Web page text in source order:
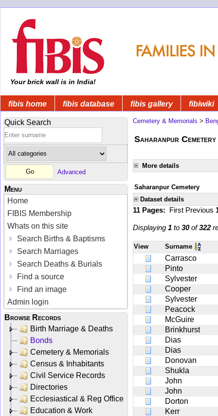
Your brick wall is in India!
fibis home fibis database fibis gallery fibiwiki
Quick Search
Advanced
Menu
Home
FIBIS Membership
Whats on this site
Search Births & Baptisms
Search Marriages
Search Deaths & Burials
Find a source
Find an image
Admin login
Browse Records
Birth Marriage & Deaths
Bonds
Cemetery & Memorials
Census & Inhabitants
Civil Service Records
Directories
Ecclesiastical & Reg Office
Education & Work
Cemetery & Memorials >
Saharanpur Cemetery
More details
Saharanpur Cemetery
Dataset details
11 Pages: First Previous
Displaying 1 to 30of322
View Surname
Carrasco
Pinto
Sylvester
Cooper
Sylvester
Peacock
McGuire
Brinkhurst
Dias
Dias
Donovan
Shukla
John
John
Dorton
Kerr